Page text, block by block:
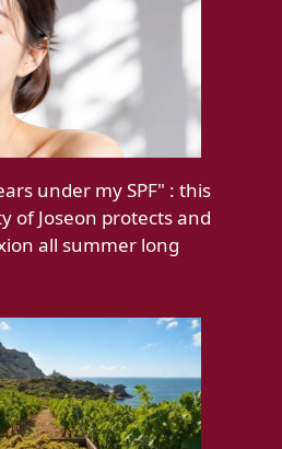
under my SPF" : this
of Joseon protects and
all summer long